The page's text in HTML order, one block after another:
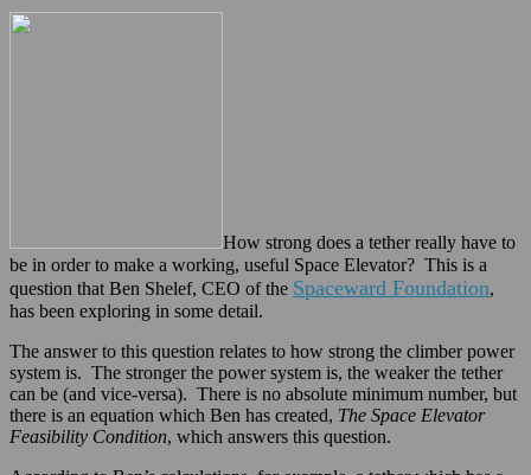
How strong does a tether really have to
be in order to make a working, useful Space Elevator? This is a
question that Ben Shelef, CEO of the Spaceward Foundation,
has been exploring in some detail.
The answer to this question relates to how strong the climber power
system is. The stronger the power system is, the weaker the tether
can be (and vice-versa). There is no absolute minimum number, but
there is an equation which Ben has created, The Space Elevator
Feasibility Condition, which answers this question.